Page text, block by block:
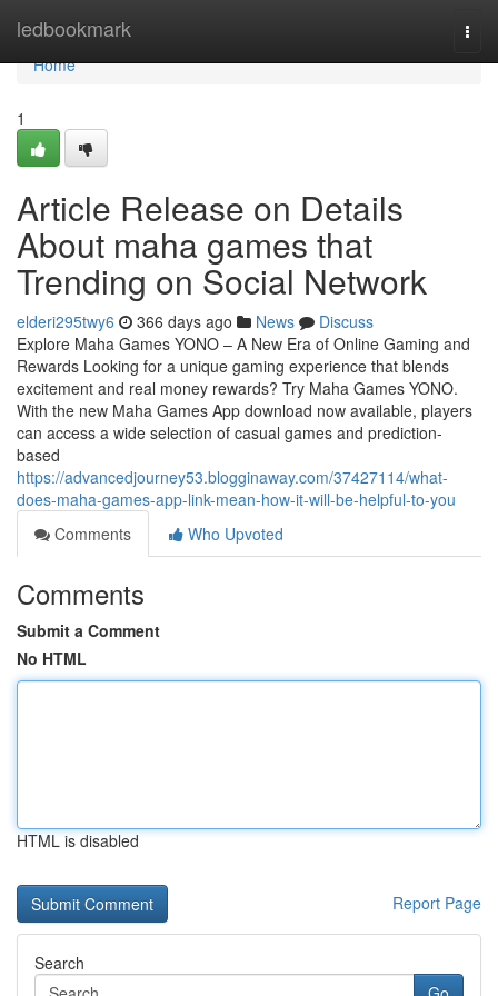
ledbookmark
Home
Home
1
Article Release on Details
About maha games that
Trending on Social Network
elderi295twy6 366 days ago News
Discuss
Explore Maha Games YONO – A New Era of Online Gaming and
Rewards Looking for a unique gaming experience that blends
excitement and real money rewards? Try Maha Games YONO.
With the new Maha Games App download now available, players
can access a wide selection of casual games and prediction-
based
https://advancedjourney53.blogginaway.com/37427114/what-
does-maha-games-app-link-mean-how-it-will-be-helpful-to-you
Comments
Who Upvoted
Comments
Submit a Comment
No HTML
HTML is disabled
Report Page
Search